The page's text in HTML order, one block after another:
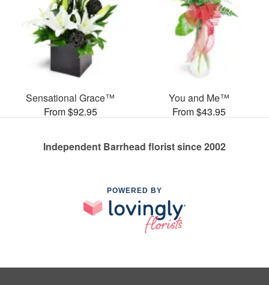
Sensational Grace™
From $92.95
You and Me™
From $43.95
Independent Barrhead florist since 2002
POWERED BY